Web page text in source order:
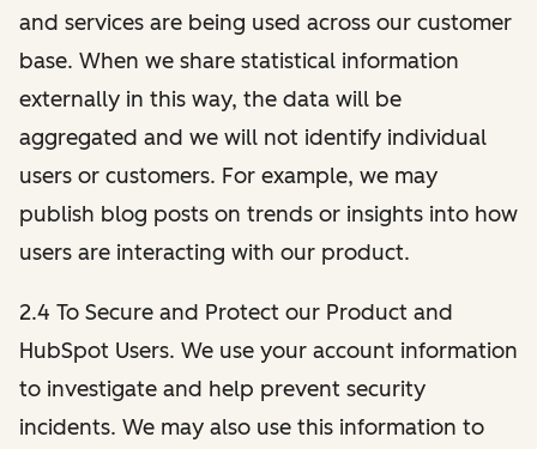
and services are being used across our customer
base. When we share statistical information
externally in this way, the data will be
aggregated and we will not identify individual
users or customers. For example, we may
publish blog posts on trends or insights into how
users are interacting with our product.
2.4 To Secure and Protect our Product and
HubSpot Users. We use your account information
to investigate and help prevent security
incidents. We may also use this information to